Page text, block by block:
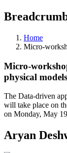
Home
Micro-
Micro-
physical models
The Data-driven
will take place on
on Monday, May
Aryan